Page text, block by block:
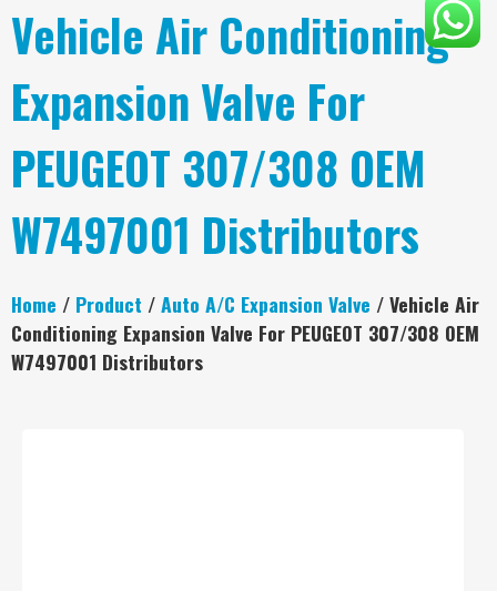
Vehicle Air Conditioning
Expansion Valve For
PEUGEOT 307/308 OEM
W7497001 Distributors
Home / Product /Auto A/C Expansion Valve / Vehicle Air
Conditioning Expansion Valve For PEUGEOT 307/308 OEM
W7497001 Distributors